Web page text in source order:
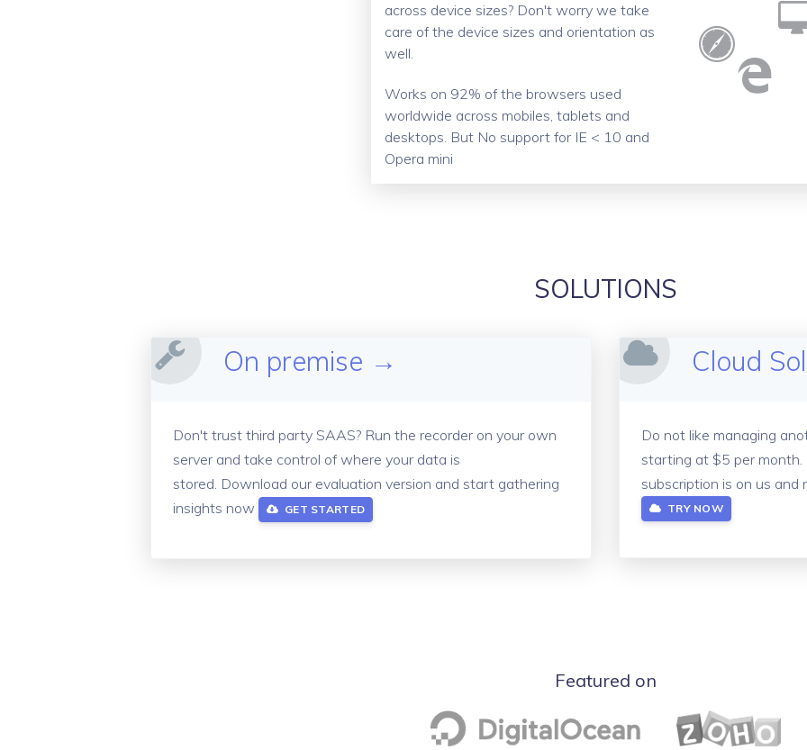
across device sizes? Don't worry we take
care of the device sizes and orientation as
well.
Works on 92% of the browsers used
worldwide across mobiles, tablets and
desktops. But No support for IE < 10 and
Opera mini
SOLUTIONS
On premise →
Don't trust third party SAAS? Run the recorder on your own
server and take control of where your data is
stored. Download our evaluation version and start gathering
insights now
GET STARTED
Cloud
Do not like managing
starting at $5 per month.
subscription is on us and
TRY NOW
Featured on